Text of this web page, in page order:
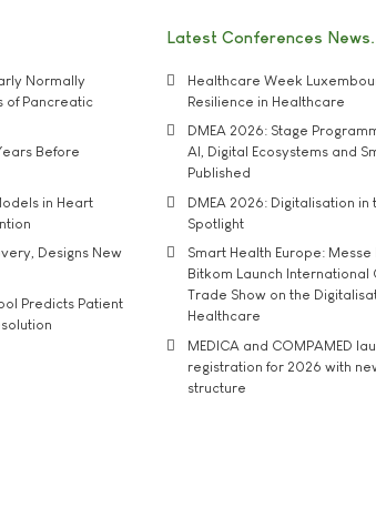
Normally
of Pancreatic
Before
in Heart
Designs New
Predicts Patient
Latest Conferences News
Healthcare Week
Resilience in Healthcare
DMEA 2026: Stage
AI, Digital Ecosystems and
Published
DMEA 2026: Digitalisation in
Spotlight
Smart Health Europe: Messe
Bitkom Launch International
Trade Show on the
Healthcare
MEDICA and COMPAMED
registration for 2026 with
structure